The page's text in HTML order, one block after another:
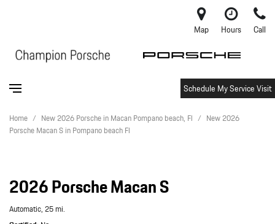
Map Hours Call
Schedule My Service Visit
Home / New 2026 Porsche in Macan Pompano beach, Fl / New 2026
Porsche Macan S in Pompano beach Fl
2026 Porsche Macan S
Automatic,25 mi.